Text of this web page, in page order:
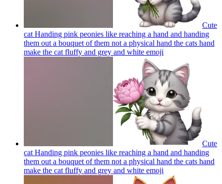
Cute
cat Handing pink peonies like reaching a hand and handing
them out a bouquet of them not a physical hand the cats hand
make the cat fluffy and grey and white emoji
Cute
cat Handing pink peonies like reaching a hand and handing
them out a bouquet of them not a physical hand the cats hand
make the cat fluffy and grey and white emoji